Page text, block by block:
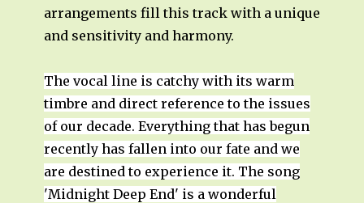
arrangements fill this track with a unique
and sensitivity and harmony.
The vocal line is catchy with its warm
timbre and direct reference to the issues
of our decade. Everything that has begun
recently has fallen into our fate and we
are destined to experience it. The song
'Midnight Deep End' is a wonderful